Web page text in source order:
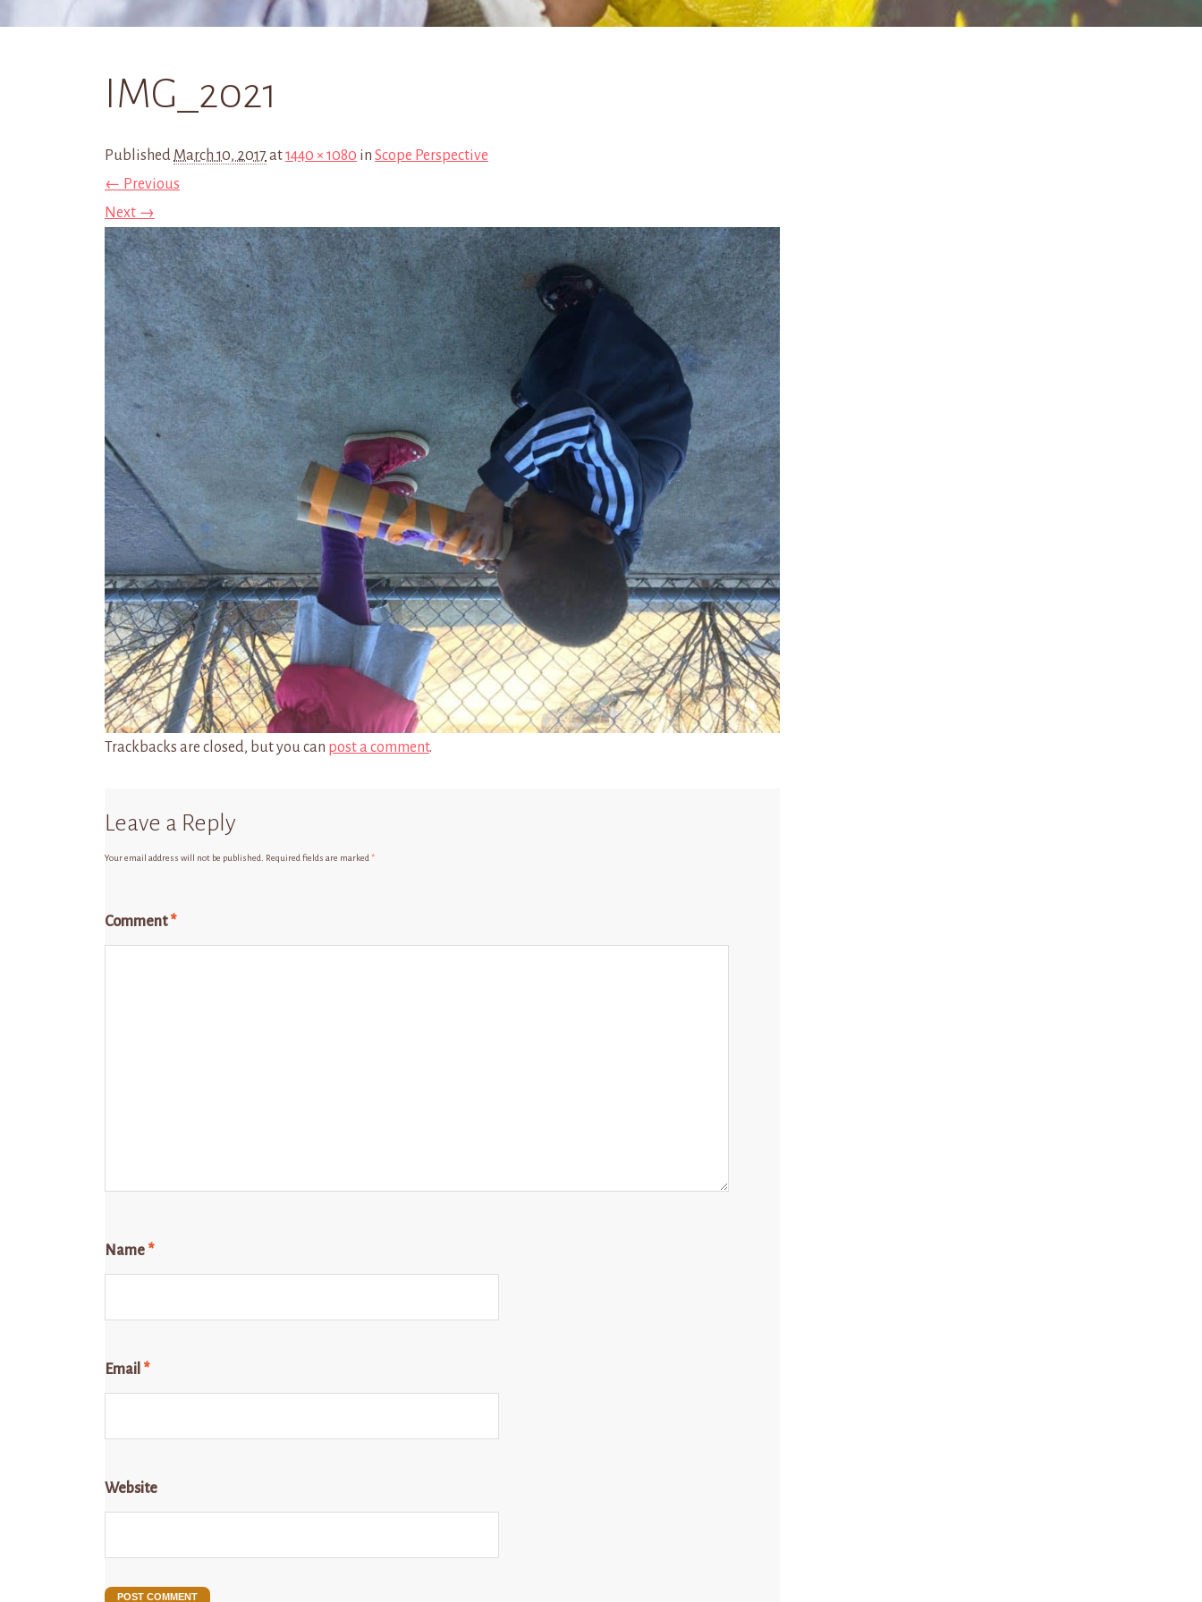
IMG_2021
Published March 10, 2017 at1440 × 1080 in Scope Perspective
← Previous
Next →
Trackbacks are closed, but you can post a comment.
Leave a Reply
Your email address will not be published. Required fields are marked*
Comment*
Name *
Email *
Website